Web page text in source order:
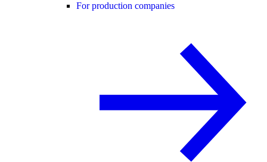
For production companies